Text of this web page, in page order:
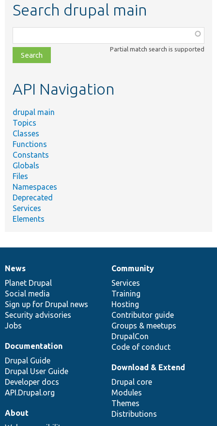
Search drupal main
class,
file,
topic,
Partial match search is supported
API Navigation
drupal main
Topics
Classes
Functions
Constants
Globals
Files
Namespaces
Deprecated
Services
Elements
News
items
News
Planet Drupal
Social media
Sign up for Drupal news
Security advisories
Jobs
Our
community
Community
Services
Training
Hosting
Contributor guide
Groups & meetups
DrupalCon
Code of conduct
Documentation
Documentation
Drupal Guide
Drupal User Guide
Developer docs
API.Drupal.org
Drupal
code
base
Download & Extend
Drupal core
Modules
Themes
Distributions
Governance
of
community
About